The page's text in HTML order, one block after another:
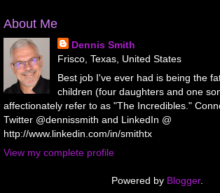
About Me
Dennis Smith
Frisco, Texas, United States
Best job I've ever had is being the
children (four daughters and one
affectionately refer to as "The Incredibles."
Twitter @dennissmith and LinkedIn @
http://www.linkedin.com/in/smithtx
View my complete profile
Powered by Blogger.